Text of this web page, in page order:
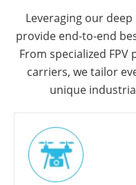
Leveraging our
provide end-to-end
From specialized
carriers, we tailor
unique